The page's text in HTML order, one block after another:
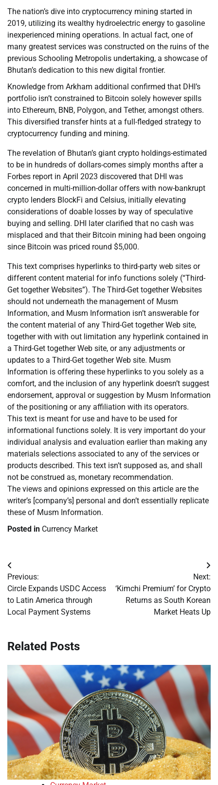
The nation’s dive into cryptocurrency mining started in
2019, utilizing its wealthy hydroelectric energy to gasoline
inexperienced mining operations. In actual fact, one of
many greatest services was constructed on the ruins of the
previous Schooling Metropolis undertaking, a showcase of
Bhutan’s dedication to this new digital frontier.
Knowledge from Arkham additional confirmed that DHI’s
portfolio isn’t constrained to Bitcoin solely however spills
into Ethereum, BNB, Polygon, and Tether, amongst others.
This diversified transfer hints at a full-fledged strategy to
cryptocurrency funding and mining.
The revelation of Bhutan’s giant crypto holdings-estimated
to be in hundreds of dollars-comes simply months after a
Forbes report in April 2023 discovered that DHI was
concerned in multi-million-dollar offers with now-bankrupt
crypto lenders BlockFi and Celsius, initially elevating
considerations of doable losses by way of speculative
buying and selling. DHI later clarified that no cash was
misplaced and that their Bitcoin mining had been ongoing
since Bitcoin was priced round $5,000.
This text comprises hyperlinks to third-party web sites or
different content material for info functions solely (“Third-
Get together Websites”). The Third-Get together Websites
should not underneath the management of Musm
Information, and Musm Information isn’t answerable for
the content material of any Third-Get together Web site,
together with with out limitation any hyperlink contained in
a Third-Get together Web site, or any adjustments or
updates to a Third-Get together Web site. Musm
Information is offering these hyperlinks to you solely as a
comfort, and the inclusion of any hyperlink doesn’t suggest
endorsement, approval or suggestion by Musm Information
of the positioning or any affiliation with its operators.
This text is meant for use and have to be used for
informational functions solely. It is very important do your
individual analysis and evaluation earlier than making any
materials selections associated to any of the services or
products described. This text isn’t supposed as, and shall
not be construed as, monetary recommendation.
The views and opinions expressed on this article are the
writer’s [company’s] personal and don’t essentially replicate
these of Musm Information.
Posted in Currency Market
Post
navigation
Previous:
Circle Expands USDC Access
to Latin America through
Local Payment Systems
Next:
‘Kimchi Premium’ for Crypto
Returns as South Korean
Market Heats Up
Related Posts